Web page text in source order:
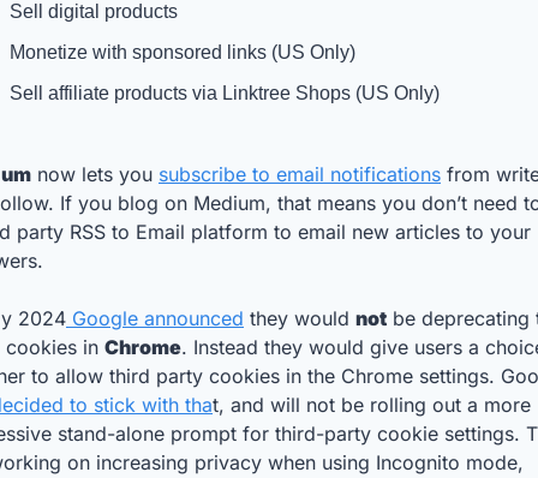
Sell digital products
Monetize with sponsored links (US Only)
Sell affiliate products via Linktree Shops (US Only)
now lets you subscribe to email notifications from
If you blog on Medium, that means you don’t need
party RSS to Email platform to email new articles to your
2024 Google announced they would not be deprecating
cookies in Chrome. Instead they would give users a
to stick with that, and will not be rolling out a more
stand-alone prompt for third-party cookie settings.
on increasing privacy when using Incognito mode,